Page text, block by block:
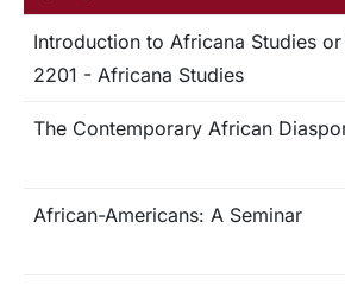
Introduction to Africana Studies or
2201 - Africana Studies
The Contemporary African
African-Americans: A Seminar